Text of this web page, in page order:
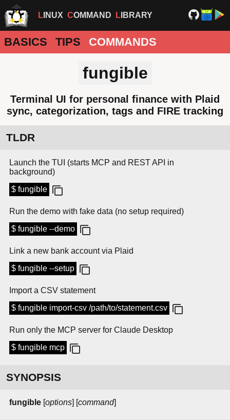
LINUX COMMAND LIBRARY
BASICS TIPS COMMANDS
fungible
Terminal UI for personal finance with Plaid
sync, categorization, tags and FIRE tracking
TLDR
Launch the TUI (starts MCP and REST API in
background)
$ fungible
Run the demo with fake data (no setup required)
$ fungible --demo
Link a new bank account via Plaid
$ fungible --setup
Import a CSV statement
$ fungible import-csv /path/to/statement.csv
Run only the MCP server for Claude Desktop
$ fungible mcp
SYNOPSIS
fungible [options] [command]